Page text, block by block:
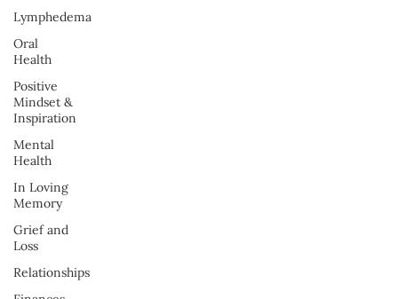
Lymphedema
Oral
Health
Positive
Mindset &
Inspiration
Mental
Health
In Loving
Memory
Grief and
Loss
Relationships